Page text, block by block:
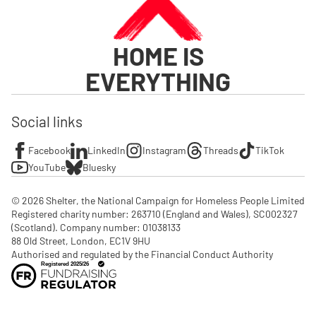
HOME IS
EVERYTHING
Social links
Facebook LinkedIn Instagram Threads
TikTok
YouTube
Bluesky
© 2026 Shelter, the National Campaign for Homeless People Limited
Registered charity number: 263710 (England and Wales), SC002327
(Scotland). Company number: 01‌038133
88 Old Street, London, EC1V 9HU
Authorised and regulated by the Financial Conduct Authority